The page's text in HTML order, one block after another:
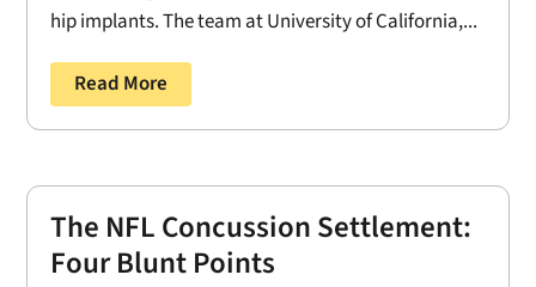
hip implants. The team at University of California,...
Read More
The NFL Concussion Settlement:
Four Blunt Points